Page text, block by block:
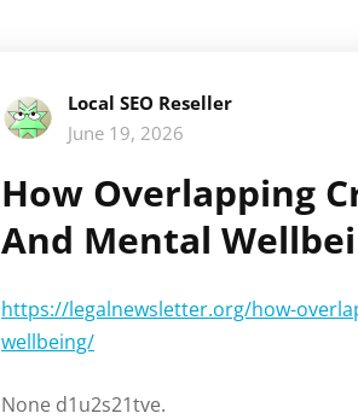
Local SEO Reseller
June 19, 2026
How Overlapping
And Mental
https://legalnewsletter.org/how-
wellbeing/
None d1u2s21tve.